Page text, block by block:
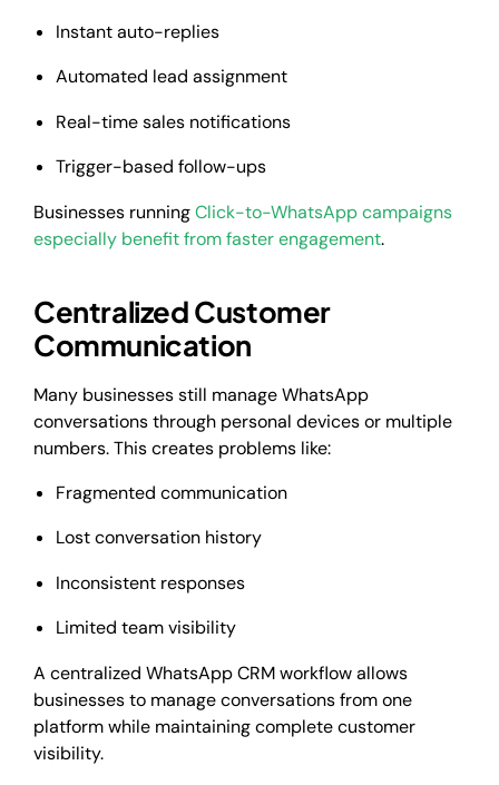
Instant auto-replies
Automated lead assignment
Real-time sales notifications
Trigger-based follow-ups
Businesses runningClick-to-WhatsApp campaigns
especially benefit from faster engagement.
Centralized Customer
Communication
Many businesses still manage WhatsApp
conversations through personal devices or multiple
numbers. This creates problems like:
Fragmented communication
Lost conversation history
Inconsistent responses
Limited team visibility
A centralized WhatsApp CRM workflow allows
businesses to manage conversations from one
platform while maintaining complete customer
visibility.